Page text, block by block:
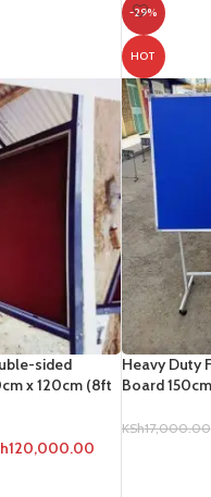
sided
x 120cm (8ft
120,000.00
-29%
HOT
Heavy Duty
Board
KSh17,000.00